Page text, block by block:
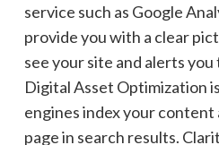
service such as Google
provide you with a clear
see your site and alerts you
Digital Asset Optimization
engines index your
page in search results.